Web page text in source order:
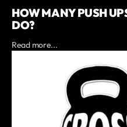
HOW MANY PUSH
DO?
Read more...